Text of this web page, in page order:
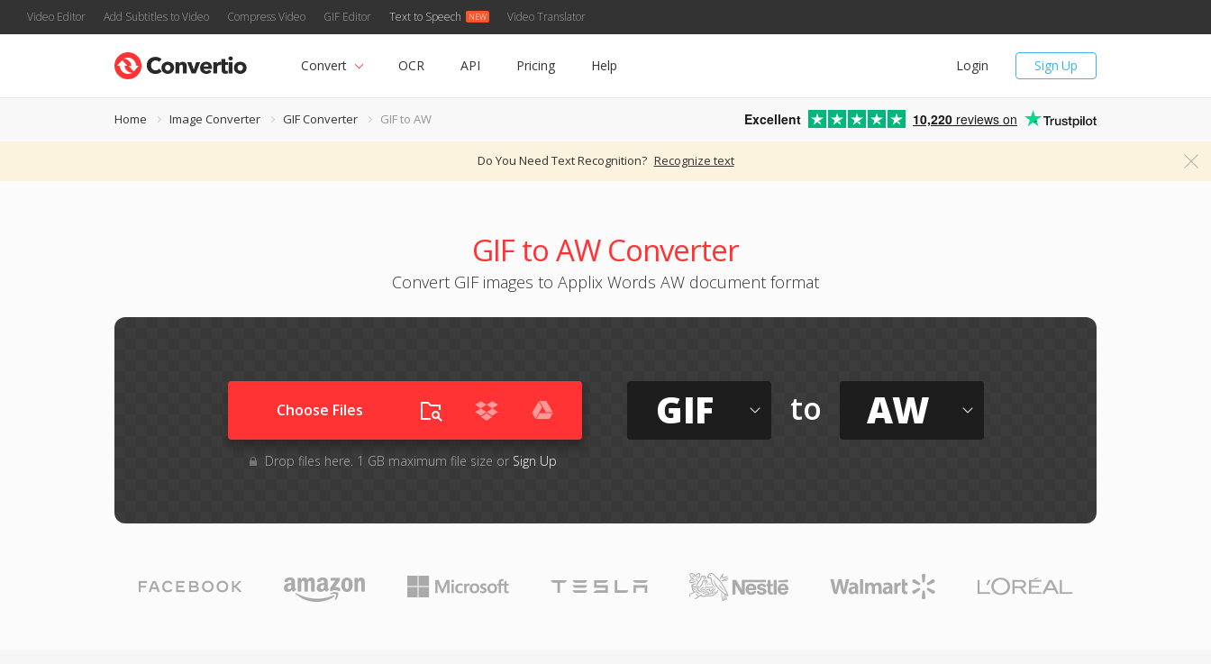
Video Editor Add Subtitles to Video Compress Video GIF Editor Text to Speech Video Translator
Sign Up
Login
Convert OCR API Pricing Help
Home Image Converter GIF Converter GIF to AW Excellent 10,220 reviews on
Do You Need Text Recognition? Recognize text
GIF to AW Converter
Convert GIF images to Applix Words AW document format
Choose Files
Drop files here. 1 GB maximum file size or Sign Up
GIF to AW